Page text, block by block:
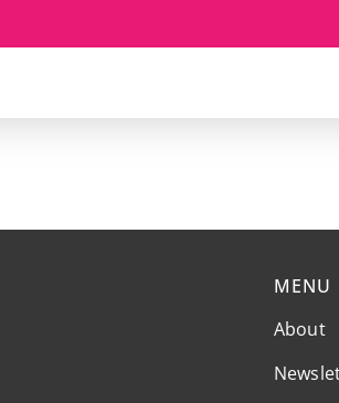
MENU
About